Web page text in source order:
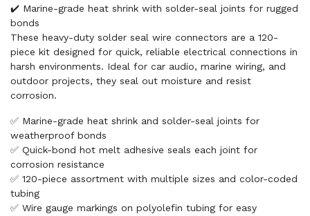
✔️ Marine-grade heat shrink with solder-seal joints for rugged
bonds
These heavy-duty solder seal wire connectors are a 120-
piece kit designed for quick, reliable electrical connections in
harsh environments. Ideal for car audio, marine wiring, and
outdoor projects, they seal out moisture and resist
corrosion.
✅ Marine-grade heat shrink and solder-seal joints for
weatherproof bonds
✅ Quick-bond hot melt adhesive seals each joint for
corrosion resistance
✅ 120-piece assortment with multiple sizes and color-coded
tubing
✅ Wire gauge markings on polyolefin tubing for easy